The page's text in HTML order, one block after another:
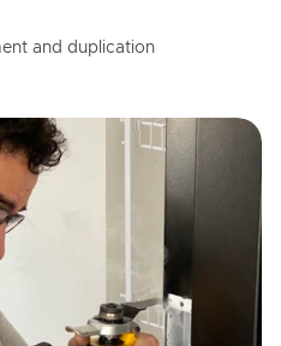
and duplication